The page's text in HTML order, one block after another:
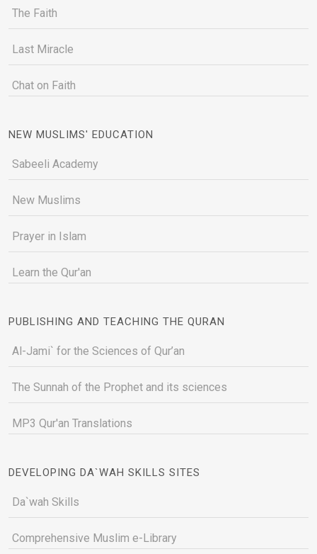
The Faith
Last Miracle
Chat on Faith
NEW MUSLIMS' EDUCATION
Sabeeli Academy
New Muslims
Prayer in Islam
Learn the Qur'an
PUBLISHING AND TEACHING THE QURAN
Al-Jami` for the Sciences of Qur’an
The Sunnah of the Prophet and its sciences
MP3 Qur'an Translations
DEVELOPING DA`WAH SKILLS SITES
Da`wah Skills
Comprehensive Muslim e-Library